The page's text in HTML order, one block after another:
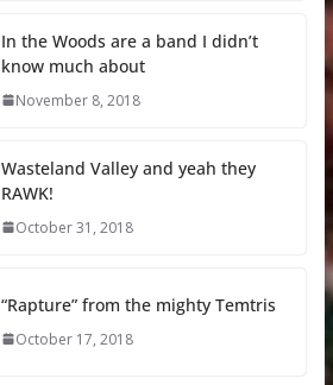
In the Woods are a band I didn’t
know much about
November 8, 2018
Wasteland Valley and yeah they
RAWK!
October 31, 2018
“Rapture” from the mighty Temtris
October 17, 2018